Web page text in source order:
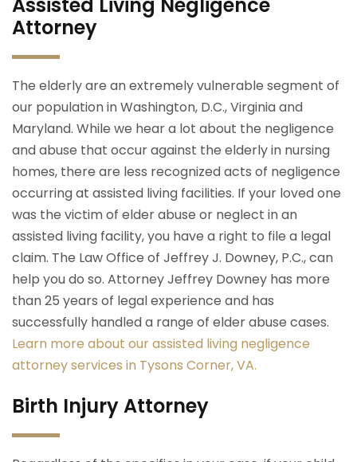
Attorney
The elderly are an extremely vulnerable segment of
our population in Washington, D.C., Virginia and
Maryland. While we hear a lot about the negligence
and abuse that occur against the elderly in nursing
homes, there are less recognized acts of negligence
occurring at assisted living facilities. If your loved one
was the victim of elder abuse or neglect in an
assisted living facility, you have a right to file a legal
claim. The Law Office of Jeffrey J. Downey, P.C., can
help you do so. Attorney Jeffrey Downey has more
than 25 years of legal experience and has
successfully handled a range of elder abuse cases.
Learn more about our assisted living negligence
attorney services in Tysons Corner, VA.
Birth Injury Attorney